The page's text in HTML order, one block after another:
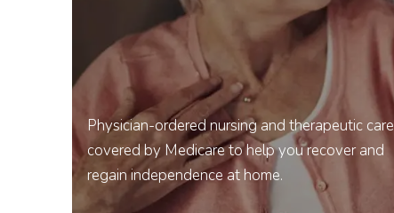
Physician-ordered nursing and therapeutic care
covered by Medicare to help you recover and
regain independence at home.